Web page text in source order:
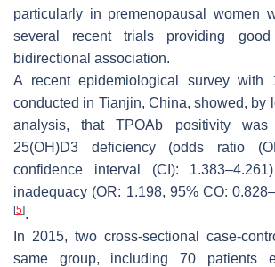
particularly in premenopausal women
several recent trials providing
bidirectional association.
A recent epidemiological survey with
conducted in Tianjin, China, showed, by
analysis, that TPOAb positivity was
25(OH)D3 deficiency (odds ratio
confidence interval (CI):
inadequacy (OR: 1.198, 95% CO:
[5].
In 2015, two cross-sectional case-
same group, including 70 patients